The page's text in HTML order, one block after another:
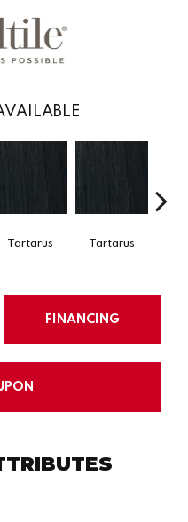
Tartarus Tartarus
FINANCING